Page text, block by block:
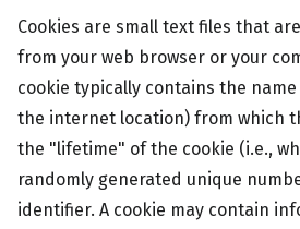
Cookies are small text files that
from your web browser or your
cookie typically contains the
the internet location) from which
the "lifetime" of the cookie (i.e.,
randomly generated unique
identifier. A cookie may contain